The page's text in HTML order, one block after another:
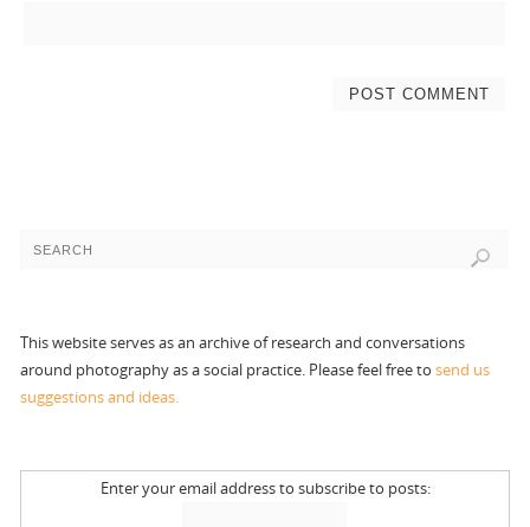
This website serves as an archive of research and conversations
around photography as a social practice. Please feel free tosend us
suggestions and ideas.
Enter your email address to subscribe to posts: